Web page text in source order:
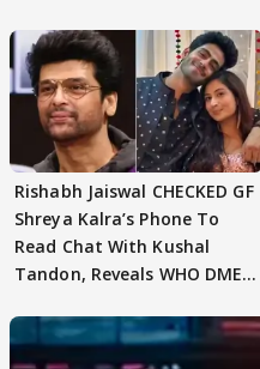
Rishabh Jaiswal CHECKED GF
Shreya Kalra’s Phone To
Read Chat With Kushal
Tandon, Reveals WHO DMED